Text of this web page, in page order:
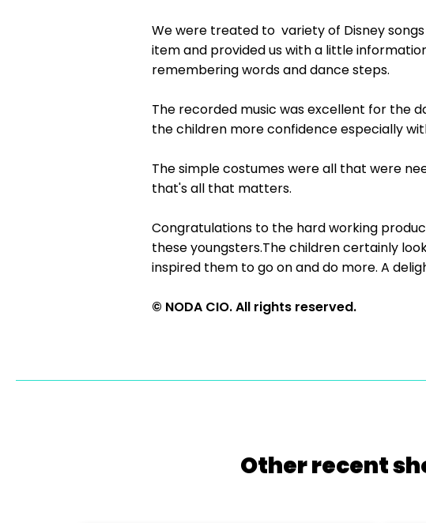
We were treated to variety of Disney
item and provided us with a little
remembering words and dance steps.
The recorded music was excellent for the
the children more confidence especially
The simple costumes were all that were
that's all that matters.
Congratulations to the hard working
these youngsters.The children certainly
inspired them to go on and do more. A
© NODA CIO. All rights reserved.
Other recent